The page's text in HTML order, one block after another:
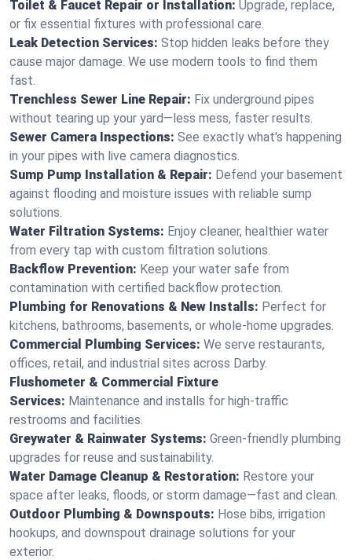
Toilet & Faucet Repair or Installation: Upgrade, replace,
or fix essential fixtures with professional care.
Leak Detection Services: Stop hidden leaks before they
cause major damage. We use modern tools to find them
fast.
Trenchless Sewer Line Repair: Fix underground pipes
without tearing up your yard—less mess, faster results.
Sewer Camera Inspections: See exactly what's happening
in your pipes with live camera diagnostics.
Sump Pump Installation & Repair: Defend your basement
against flooding and moisture issues with reliable sump
solutions.
Water Filtration Systems: Enjoy cleaner, healthier water
from every tap with custom filtration solutions.
Backflow Prevention: Keep your water safe from
contamination with certified backflow protection.
Plumbing for Renovations & New Installs: Perfect for
kitchens, bathrooms, basements, or whole-home upgrades.
Commercial Plumbing Services: We serve restaurants,
offices, retail, and industrial sites across Darby.
Flushometer & Commercial Fixture
Services: Maintenance and installs for high-traffic
restrooms and facilities.
Greywater & Rainwater Systems: Green-friendly plumbing
upgrades for reuse and sustainability.
Water Damage Cleanup & Restoration: Restore your
space after leaks, floods, or storm damage—fast and clean.
Outdoor Plumbing & Downspouts: Hose bibs, irrigation
hookups, and downspout drainage solutions for your
exterior.